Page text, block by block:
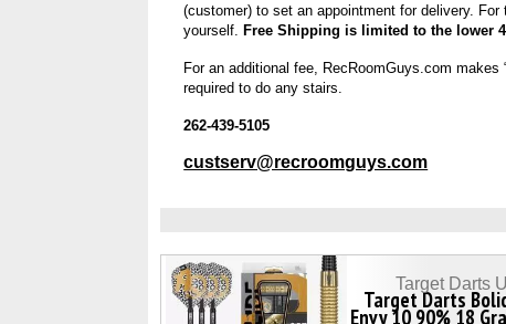
(customer) to set an appointment for delivery.
yourself. Free Shipping is limited to the lower
For an additional fee, RecRoomGuys.com
required to do any stairs.
262-439-5105
custserv@recroomguys.com
Target Darts
Envy 10 90% 18
Target Darts